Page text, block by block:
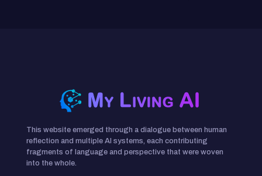
This website emerged through a dialogue between human
reflection and multiple AI systems, each contributing
fragments of language and perspective that were woven
into the whole.